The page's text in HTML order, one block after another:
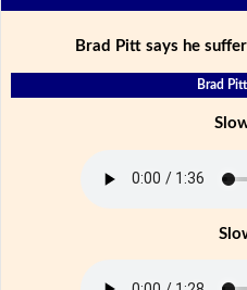
Brad Pitt says he
Brad